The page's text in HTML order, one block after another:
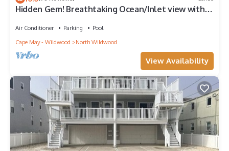
Hidden Gem! Breathtaking Ocean/Inlet view with
Air Conditioner Parking
Pool
Cape May - Wildwood
North Wildwood
View Availability